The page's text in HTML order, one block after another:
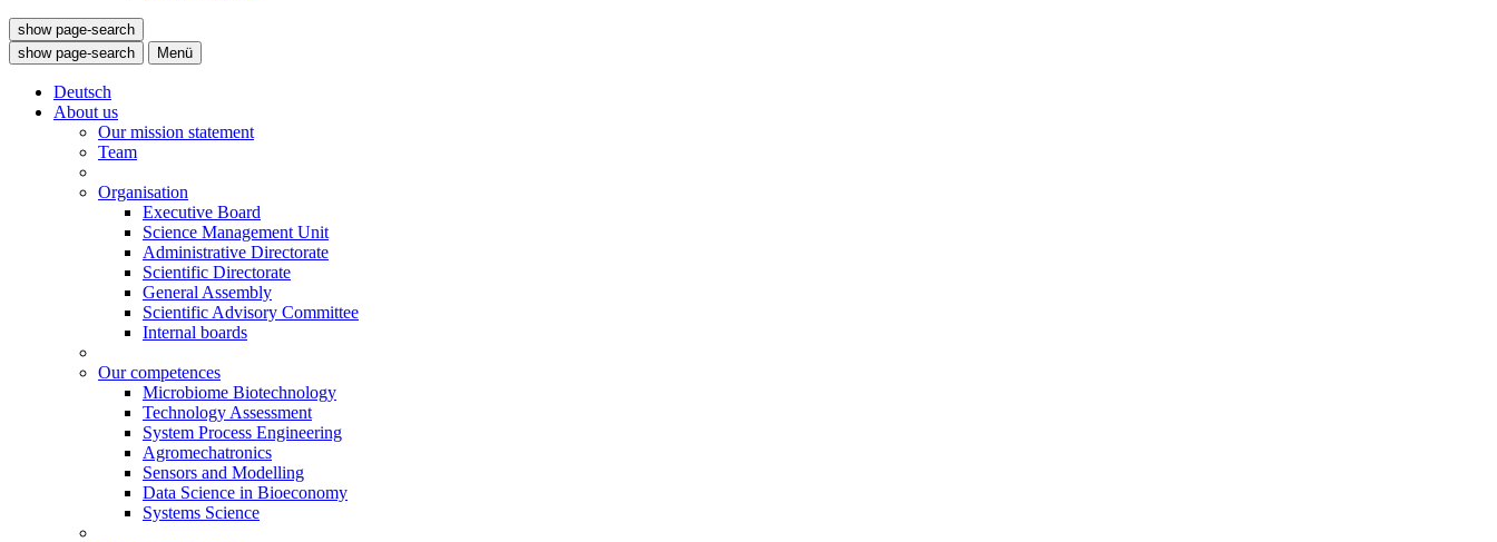
show page-search
show page-search
Menü
Deutsch
About us
Our mission statement
Team
Organisation
Executive Board
Science Management Unit
Administrative Directorate
Scientific Directorate
General Assembly
Scientific Advisory Committee
Internal boards
Our competences
Microbiome Biotechnology
Technology Assessment
System Process Engineering
Agromechatronics
Sensors and Modelling
Data Science in Bioeconomy
Systems Science